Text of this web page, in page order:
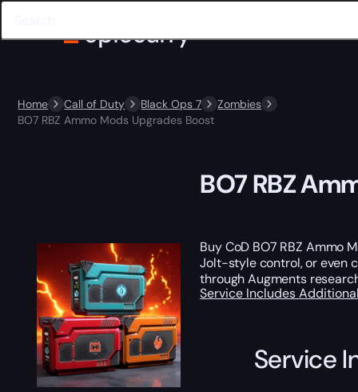
Home Call of Duty Black Ops 7
Zombies
BO7 RBZ Ammo Mods Upgrades Boost
BO7 RBZ
Buy CoD BO7 RBZ Ammo
Jolt-style control, or even
through Augments
Service Includes
Service